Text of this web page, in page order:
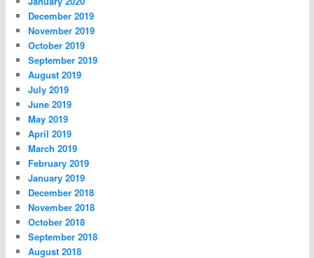
December 2019
November 2019
October 2019
September 2019
August 2019
July 2019
June 2019
May 2019
April 2019
March 2019
February 2019
January 2019
December 2018
November 2018
October 2018
September 2018
August 2018